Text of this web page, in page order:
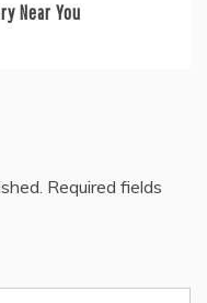
Near You
Required fields